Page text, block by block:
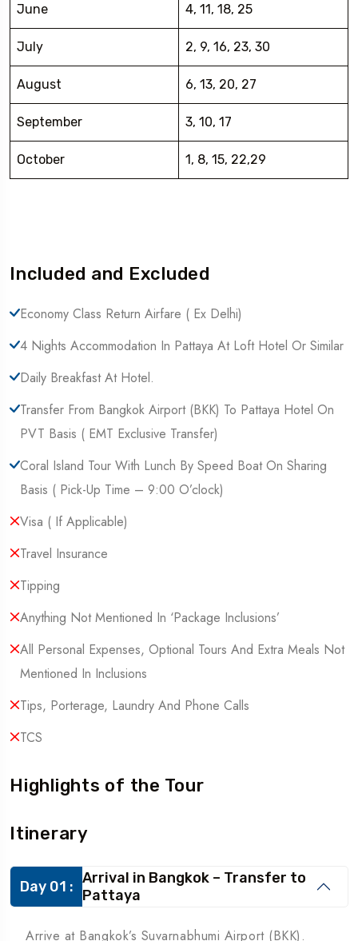
June 4, 11, 18, 25
July 2, 9, 16, 23, 30
August 6, 13, 20, 27
September 3, 10, 17
October 1, 8, 15, 22,29
Included and Excluded
Economy Class Return Airfare ( Ex Delhi)
4 Nights Accommodation In Pattaya At Loft Hotel Or Similar
Daily Breakfast At Hotel.
Transfer From Bangkok Airport (BKK) To Pattaya Hotel On
PVT Basis ( EMT Exclusive Transfer)
Coral Island Tour With Lunch By Speed Boat On Sharing
Basis ( Pick-Up Time – 9:00 O’clock)
Visa ( If Applicable)
Travel Insurance
Tipping
Anything Not Mentioned In ‘Package Inclusions’
All Personal Expenses, Optional Tours And Extra Meals Not
Mentioned In Inclusions
Tips, Porterage, Laundry And Phone Calls
TCS
Highlights of the Tour
Itinerary
Day 01 : Arrival in Bangkok – Transfer to
Pattaya
Arrive at Bangkok’s Suvarnabhumi Airport (BKK).